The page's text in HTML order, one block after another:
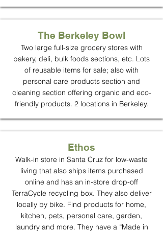
The Berkeley Bowl
Two large full-size grocery stores with
bakery, deli, bulk foods sections, etc. Lots
of reusable items for sale; also with
personal care products section and
cleaning section offering organic and eco-
friendly products. 2 locations in Berkeley.
Ethos
Walk-in store in Santa Cruz for low-waste
living that also ships items purchased
online and has an in-store drop-off
TerraCycle recycling box. They also deliver
locally by bike. Find products for home,
kitchen, pets, personal care, garden,
laundry and more. They have a “Made in